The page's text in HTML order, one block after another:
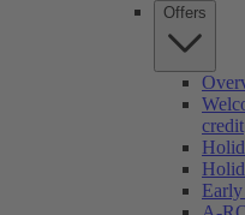
Offers
credit